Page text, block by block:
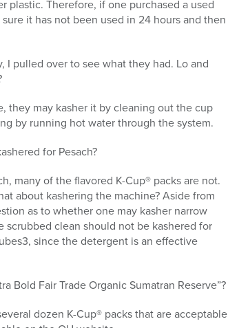
plastic. Therefore, if one purchased a used
it has not been used in 24 hours and then
I pulled over to see what they had. Lo and
they may kasher it by cleaning out the cup
by running hot water through the system.
for Pesach?
many of the flavored K-Cup® packs are not.
about kashering the machine? Aside from
as to whether one may kasher narrow
scrubbed clean should not be kashered for
since the detergent is an effective
Bold Fair Trade Organic Sumatran Reserve”?
dozen K-Cup® packs that are acceptable